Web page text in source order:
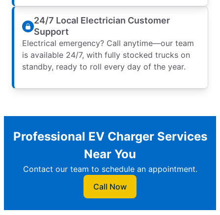
24/7 Local Electrician Customer
Support
Electrical emergency? Call anytime—our team
is available 24/7, with fully stocked trucks on
standby, ready to roll every day of the year.
Professional EV Charger Services
Near You
Contact our team to schedule an appointment.
Call Now